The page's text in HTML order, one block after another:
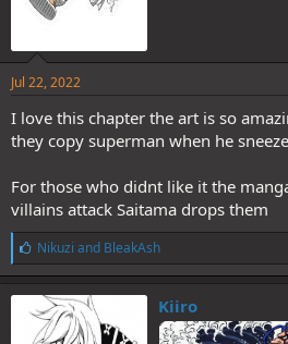
Jul 22, 2022
I love this chapter the art is so
they copy superman when he
For those who didnt like it the
villains attack Saitama drops them
L
i
k
e
s
:
Nikuzi and BleakAsh
Kiiro